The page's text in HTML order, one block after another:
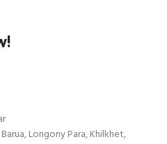
Longony Para, Khilkhet,